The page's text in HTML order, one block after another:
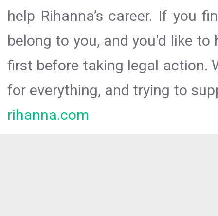
help Rihanna’s career. If you
belong to you, and you'd like
first before taking legal action.
for everything, and trying to
rihanna.com